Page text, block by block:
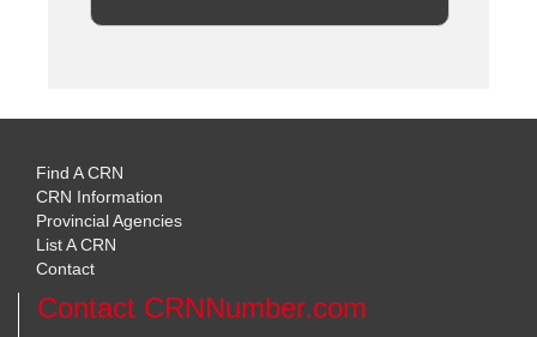
Find A CRN
CRN Information
Provincial Agencies
List A CRN
Contact
Contact CRNNumber.com